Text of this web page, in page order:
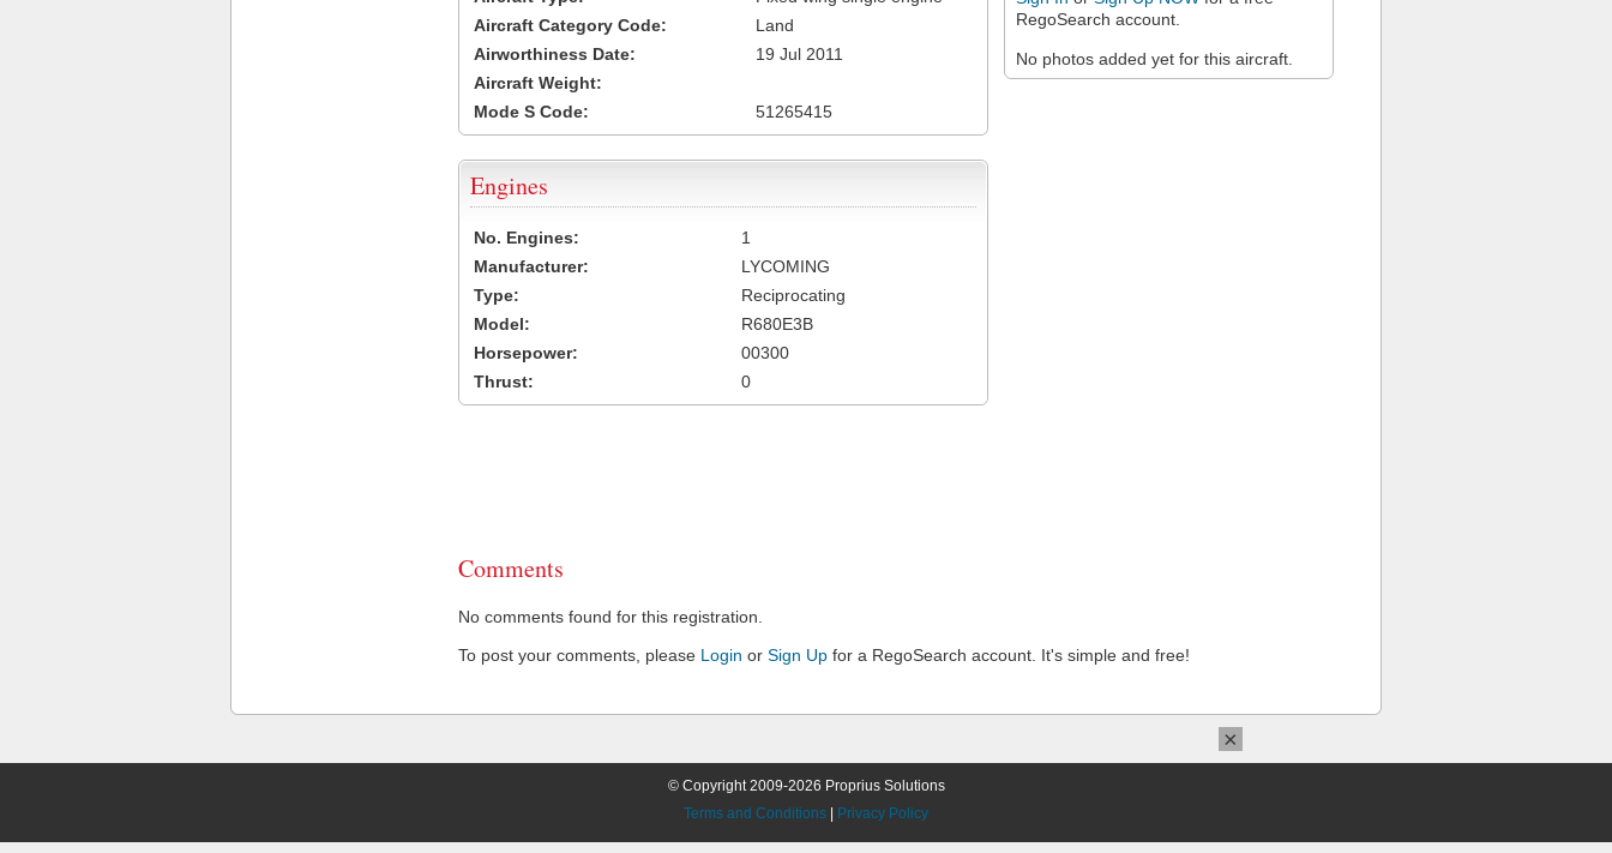
RegoSearch account.
No photos added yet for this aircraft.
Aircraft Category Code:
Land
Airworthiness Date:
19 Jul 2011
Aircraft Weight:
Mode S Code:
51265415
Engines
No. Engines:
1
Manufacturer:
LYCOMING
Type:
Reciprocating
Model:
R680E3B
Horsepower:
00300
Thrust:
0
Comments
No comments found for this registration.
To post your comments, please Login or Sign Up for a RegoSearch account. It's simple and free!
© Copyright 2009-2026 Proprius Solutions
Terms and Conditions
Privacy Policy
×